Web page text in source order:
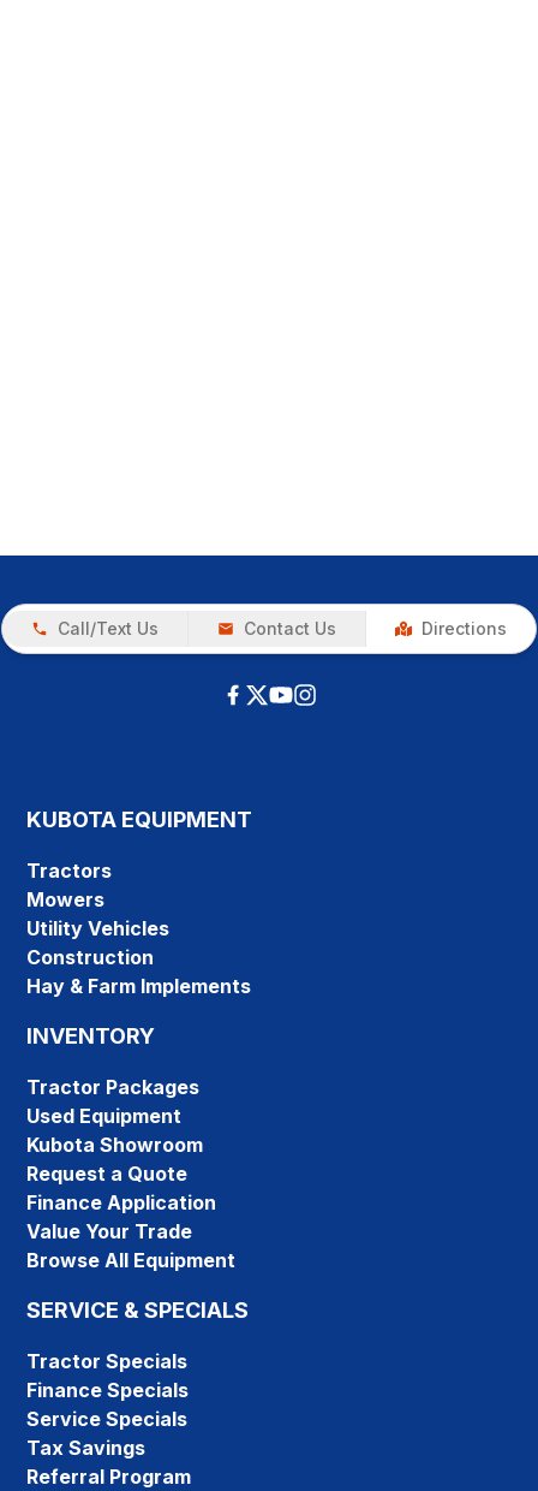
Call/Text Us Contact Us Directions
KUBOTA EQUIPMENT
Tractors
Mowers
Utility Vehicles
Construction
Hay & Farm Implements
INVENTORY
Tractor Packages
Used Equipment
Kubota Showroom
Request a Quote
Finance Application
Value Your Trade
Browse All Equipment
SERVICE & SPECIALS
Tractor Specials
Finance Specials
Service Specials
Tax Savings
Referral Program